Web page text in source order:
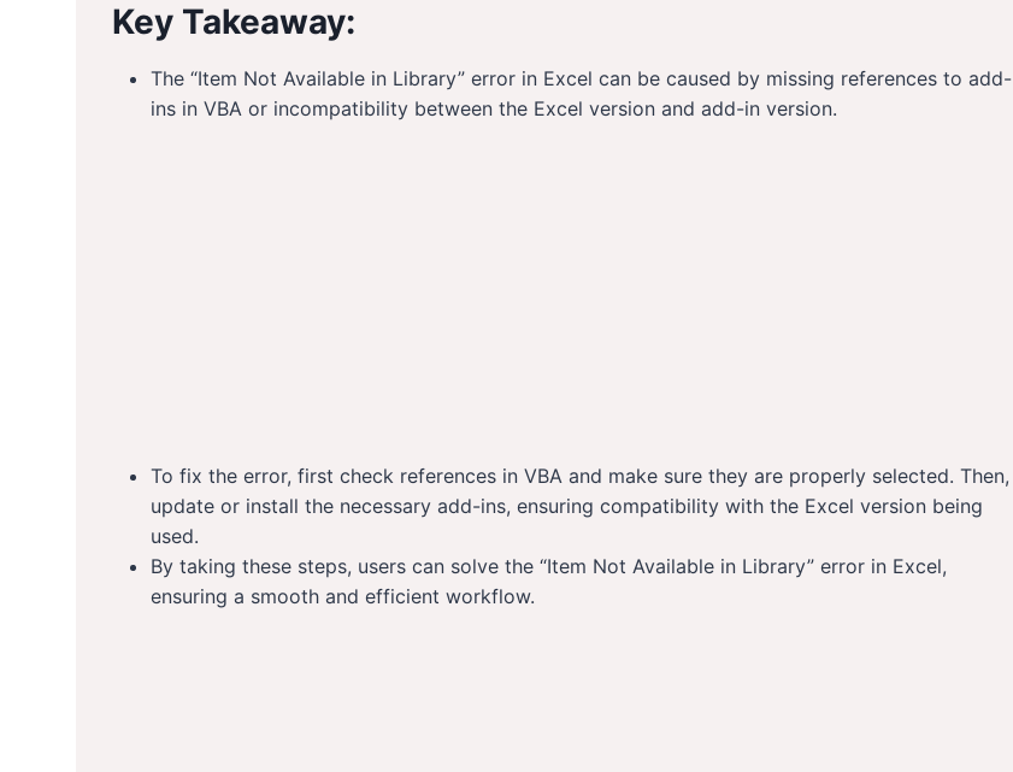
Key Takeaway:
The “Item Not Available in Library” error in Excel can be caused by missing references to add-
ins in VBA or incompatibility between the Excel version and add-in version.
To fix the error, first check references in VBA and make sure they are properly selected. Then,
update or install the necessary add-ins, ensuring compatibility with the Excel version being
used.
By taking these steps, users can solve the “Item Not Available in Library” error in Excel,
ensuring a smooth and efficient workflow.